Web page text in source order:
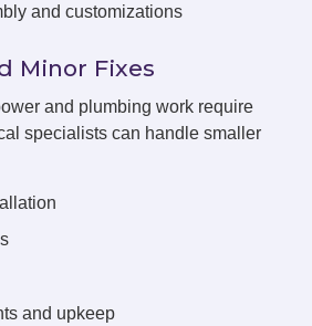
and customizations
Minor Fixes
and plumbing work require
specialists can handle smaller
and upkeep